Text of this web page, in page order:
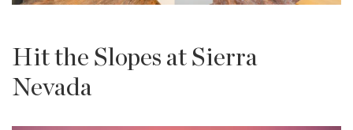
Hit the Slopes at Sierra
Nevada